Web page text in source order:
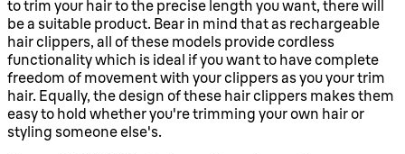
to trim your hair to the precise length you want, there will
be a suitable product. Bear in mind that as rechargeable
hair clippers, all of these models provide cordless
functionality which is ideal if you want to have complete
freedom of movement with your clippers as you your trim
hair. Equally, the design of these hair clippers makes them
easy to hold whether you're trimming your own hair or
styling someone else's.